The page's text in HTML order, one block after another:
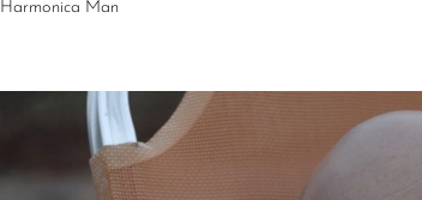
Harmonica Man